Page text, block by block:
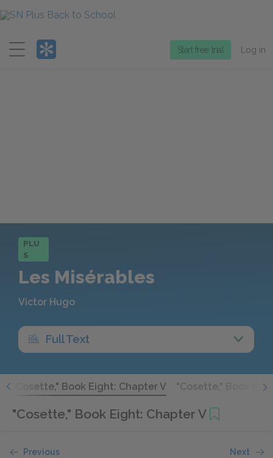
Menu
Start free trial Log in
PLU
S
Les Misérables
Victor Hugo
Full Text
"Cosette," Book Eight: Chapter V "Cosette," Book
"Cosette," Book Eight: Chapter V
Previous Next